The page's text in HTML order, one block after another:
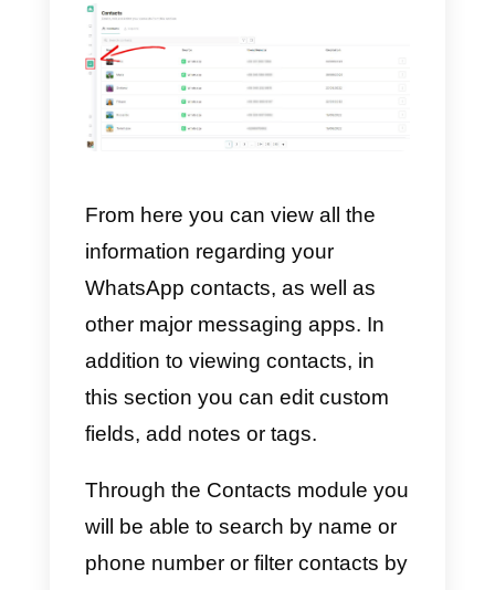
using the credentials created
following the invitation on the
platform. You will also have an
analyze results and correct
strategies.
You will find all this and much
more within the Callbell platform.
you want to get more information
integrated CRM,we recommend
that you read this article.